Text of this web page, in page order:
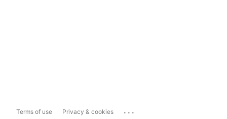
Terms of use Privacy & cookies ...